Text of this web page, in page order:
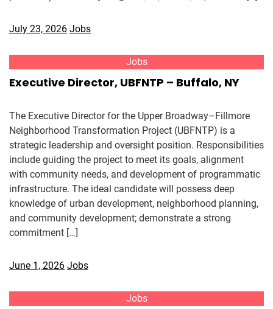
July 23, 2026 Jobs
Jobs
Executive Director, UBFNTP – Buffalo, NY
The Executive Director for the Upper Broadway–Fillmore
Neighborhood Transformation Project (UBFNTP) is a
strategic leadership and oversight position. Responsibilities
include guiding the project to meet its goals, alignment
with community needs, and development of programmatic
infrastructure. The ideal candidate will possess deep
knowledge of urban development, neighborhood planning,
and community development; demonstrate a strong
commitment […]
June 1, 2026 Jobs
Jobs